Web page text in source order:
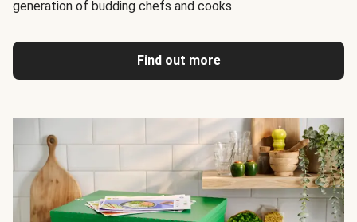
generation of budding chefs and cooks.
Find out more